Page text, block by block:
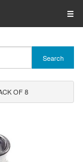
☰
Search
OF 8